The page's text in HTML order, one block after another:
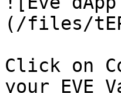
(/files/
Click on
your EVE